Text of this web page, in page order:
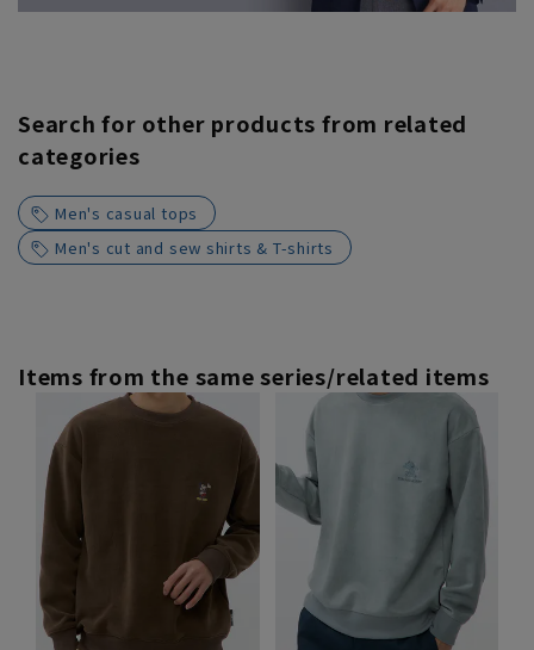
Search for other products from related
categories
Men's casual tops
Men's cut and sew shirts & T-shirts
Items from the same series/related items